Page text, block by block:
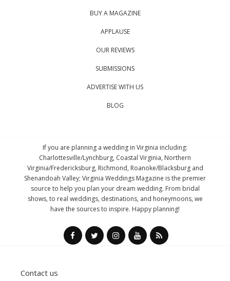
BUY A MAGAZINE
APPLAUSE
OUR REVIEWS
SUBMISSIONS
ADVERTISE WITH US
BLOG
If you are planning a wedding in Virginia including:
Charlottesville/Lynchburg, Coastal Virginia, Northern
Virginia/Fredericksburg, Richmond, Roanoke/Blacksburg and
Shenandoah Valley; Virginia Weddings Magazine is the premier
source to help you plan your dream wedding. From bridal
shows, to real weddings, destinations, and honeymoons, we
have the sources to inspire. Happy planning!
Contact us